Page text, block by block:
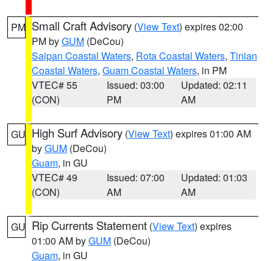
PM Small Craft Advisory (View Text) expires 02:00
PM byGUM (DeCou)
Saipan Coastal Waters, Rota Coastal Waters, Tinian
Coastal Waters, Guam Coastal Waters, in PM
VTEC# 55
(CON)
Issued: 03:00
PM
Updated: 02:11
AM
GU High Surf Advisory (View Text) expires 01:00 AM
byGUM (DeCou)
Guam, in GU
VTEC# 49
(CON)
Issued: 07:00
AM
Updated: 01:03
AM
GU Rip Currents Statement (View Text) expires
01:00 AM byGUM (DeCou)
Guam, in GU